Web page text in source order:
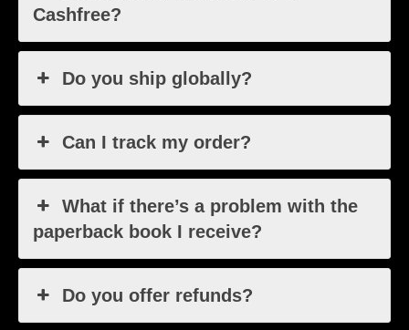
Cashfree?
Do you ship globally?
Can I track my order?
What if there’s a problem with the
paperback book I receive?
Do you offer refunds?